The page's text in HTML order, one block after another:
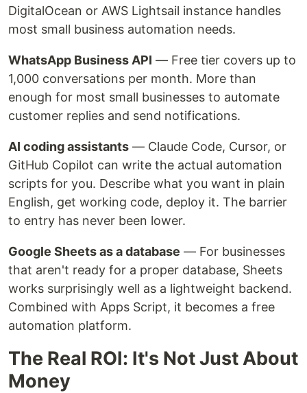
DigitalOcean or AWS Lightsail instance handles
most small business automation needs.
WhatsApp Business API — Free tier covers up to
1,000 conversations per month. More than
enough for most small businesses to automate
customer replies and send notifications.
AI coding assistants — Claude Code, Cursor, or
GitHub Copilot can write the actual automation
scripts for you. Describe what you want in plain
English, get working code, deploy it. The barrier
to entry has never been lower.
Google Sheets as a database — For businesses
that aren't ready for a proper database, Sheets
works surprisingly well as a lightweight backend.
Combined with Apps Script, it becomes a free
automation platform.
The Real ROI: It's Not Just About
Money